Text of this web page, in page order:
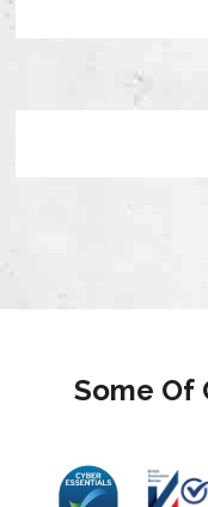
Some Of